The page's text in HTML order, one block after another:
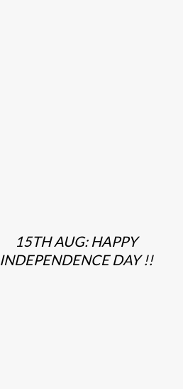
15TH AUG: HAPPY
INDEPENDENCE DAY !!